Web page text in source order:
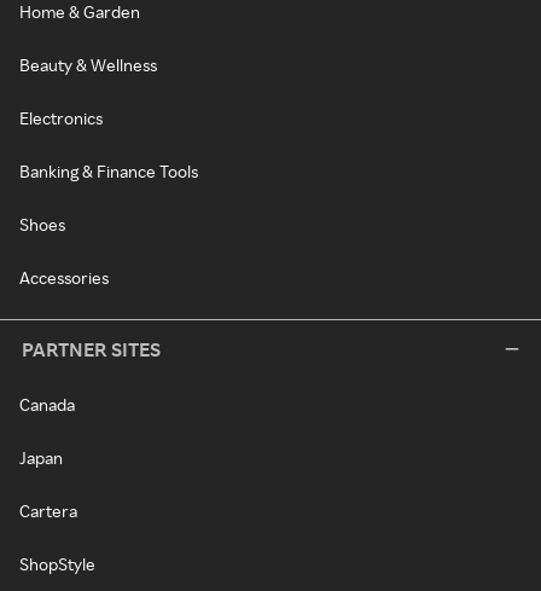
Home & Garden
Beauty & Wellness
Electronics
Banking & Finance Tools
Shoes
Accessories
PARTNER SITES
Canada
Japan
Cartera
ShopStyle